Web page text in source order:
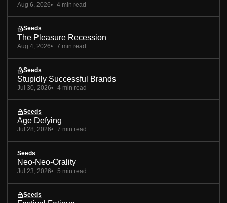
Aug 6, 2026 4 min read
Seeds
The Pleasure Recession
Aug 4, 2026 7 min read
Seeds
Stupidly Successful Brands
Jul 30, 2026 4 min read
Seeds
Age Defying
Jul 28, 2026 7 min read
Seeds
Neo-Neo-Orality
Jul 23, 2026 5 min read
Seeds